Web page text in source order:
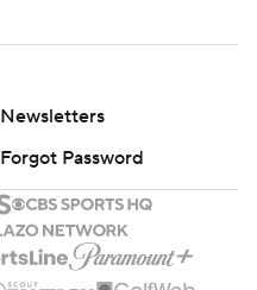
Newsletters
Forgot Password